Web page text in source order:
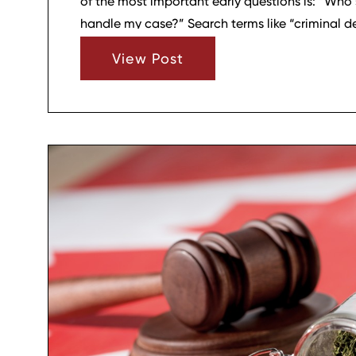
handle my case?” Search terms like “criminal
options, but choosing the right firm involves
stands out among top criminal defense firms
clarity, calm, and a focus on the person
View Post